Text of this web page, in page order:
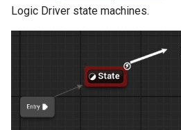
Version 2.4.0
State Combination
State Stack
Logic Driver state machines.